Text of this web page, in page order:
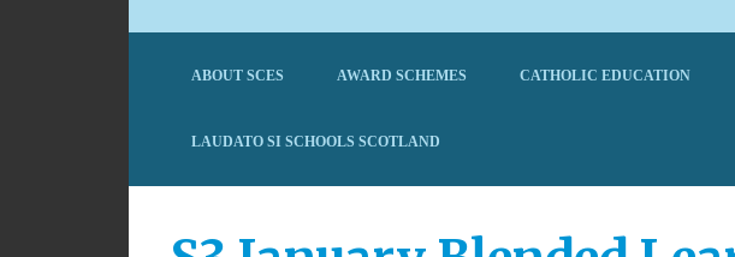
ABOUT SCES AWARD SCHEMES CATHOLIC EDUCATION
LAUDATO SI SCHOOLS SCOTLAND